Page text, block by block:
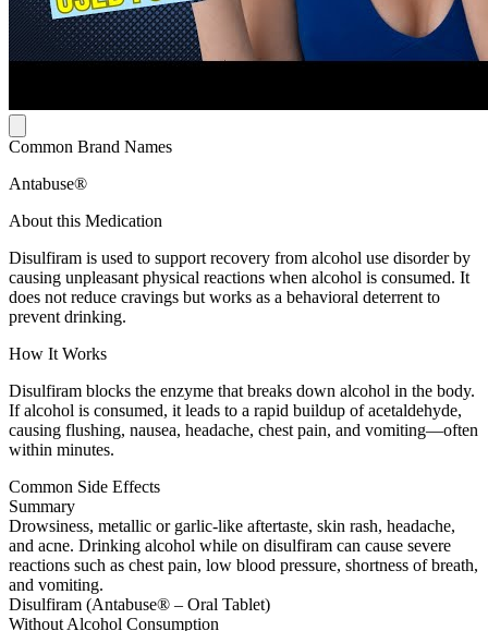
Common Brand Names
Antabuse®
About this Medication
Disulfiram is used to support recovery from alcohol use disorder by
causing unpleasant physical reactions when alcohol is consumed. It
does not reduce cravings but works as a behavioral deterrent to
prevent drinking.
How It Works
Disulfiram blocks the enzyme that breaks down alcohol in the body.
If alcohol is consumed, it leads to a rapid buildup of acetaldehyde,
causing flushing, nausea, headache, chest pain, and vomiting—often
within minutes.
Common Side Effects
Summary
Drowsiness, metallic or garlic-like aftertaste, skin rash, headache,
and acne. Drinking alcohol while on disulfiram can cause severe
reactions such as chest pain, low blood pressure, shortness of breath,
and vomiting.
Disulfiram (Antabuse® – Oral Tablet)
Without Alcohol Consumption